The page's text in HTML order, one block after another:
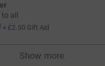
to all
+ £2.50 Gift Aid
Show more
supporters